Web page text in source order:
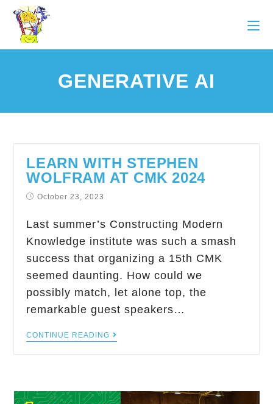
GENERATIVE AI
LEARN WITH STEPHEN
WOLFRAM AT CMK 2024
October 23, 2023
Last summer’s Constructing Modern
Knowledge institute was such a smash
success that organizing a 15th CMK
seemed daunting. How could we
possibly match, let alone top, the
remarkable guest speakers…
CONTINUE READING